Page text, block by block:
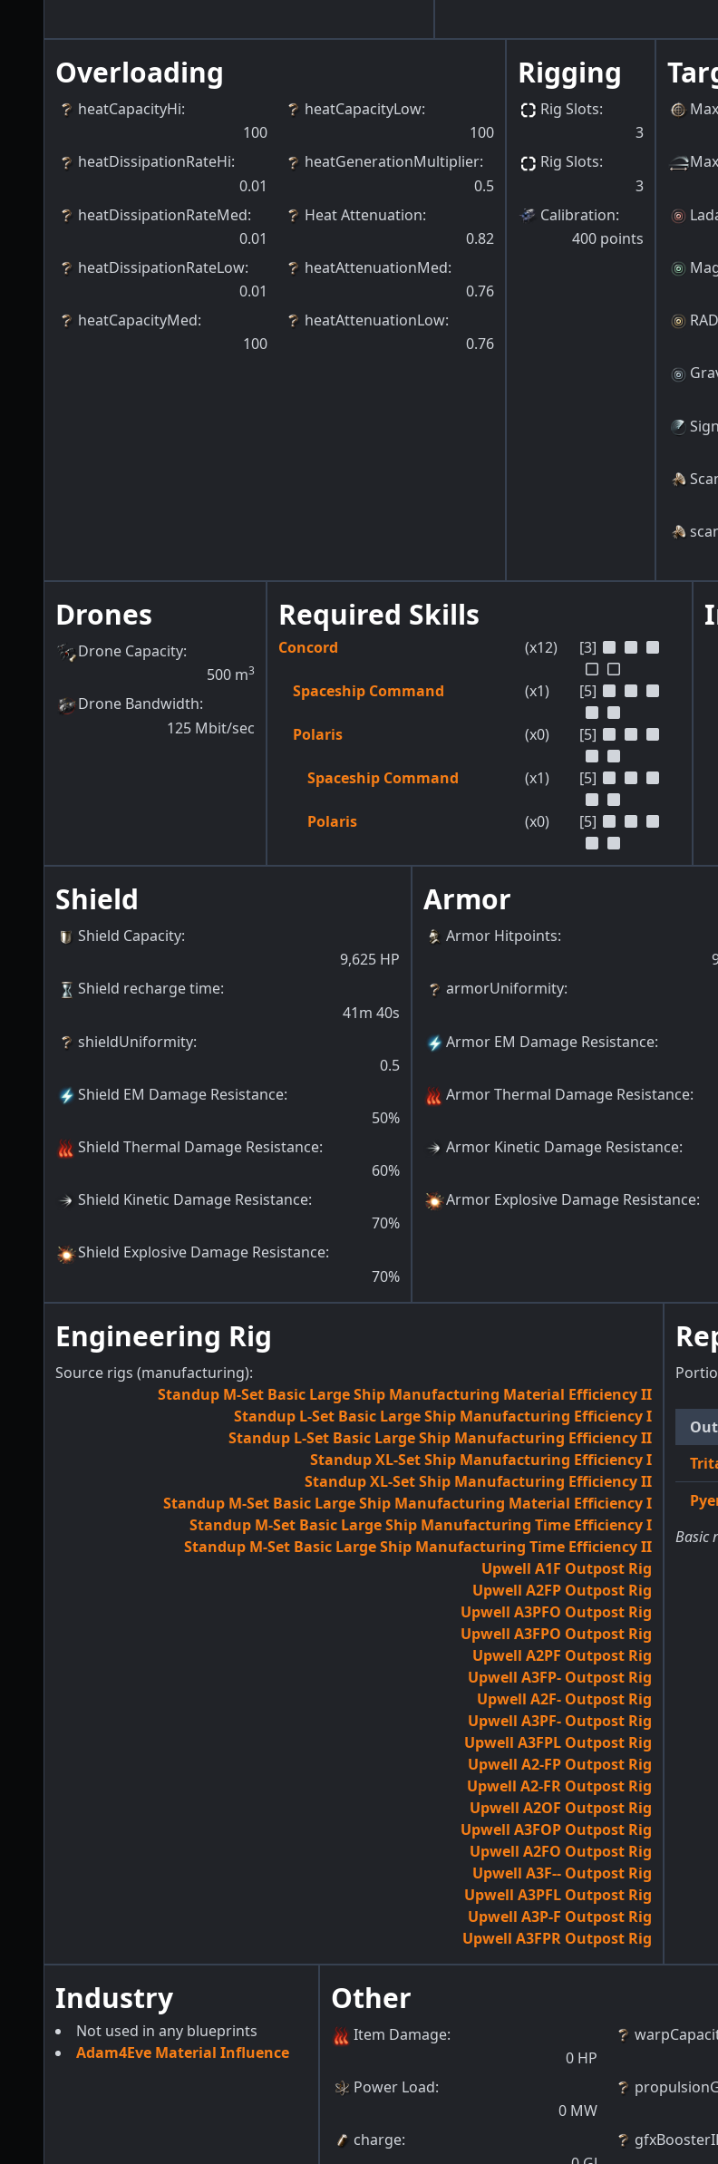
Overloading
heatCapacityHi:
100
heatDissipationRateHi:
0.01
heatDissipationRateMed:
0.01
heatDissipationRateLow:
0.01
heatCapacityMed:
100
heatCapacityLow:
100
heatGenerationMultiplier:
0.5
Heat Attenuation:
0.82
heatAttenuationMed:
0.76
heatAttenuationLow:
0.76
Rigging
Rig Slots:
3
Rig Slots:
3
Calibration:
400 points
Drones
Drone Capacity:
500 m3
Drone Bandwidth:
125 Mbit/sec
Required Skills
Concord (x12) [3]
Spaceship Command (x1) [5]
Polaris (x0) [5]
Spaceship Command (x1) [5]
Polaris (x0) [5]
Shield
Shield Capacity:
9,625 HP
Shield recharge time:
41m 40s
shieldUniformity:
0.5
Shield EM Damage Resistance:
50%
Shield Thermal Damage Resistance:
60%
Shield Kinetic Damage Resistance:
70%
Shield Explosive Damage Resistance:
70%
Armor
Armor Hitpoints:
armorUniformity:
Armor EM Damage Resistance:
Armor Thermal Damage Resistance:
Armor Kinetic Damage Resistance:
Armor Explosive Damage Resistance:
Engineering Rig
Source rigs (manufacturing):
Standup M-Set Basic Large Ship Manufacturing Material Efficiency II
Standup L-Set Basic Large Ship Manufacturing Efficiency I
Standup L-Set Basic Large Ship Manufacturing Efficiency II
Standup XL-Set Ship Manufacturing Efficiency I
Standup XL-Set Ship Manufacturing Efficiency II
Standup M-Set Basic Large Ship Manufacturing Material Efficiency I
Standup M-Set Basic Large Ship Manufacturing Time Efficiency I
Standup M-Set Basic Large Ship Manufacturing Time Efficiency II
Upwell A1F Outpost Rig
Upwell A2FP Outpost Rig
Upwell A3PFO Outpost Rig
Upwell A3FPO Outpost Rig
Upwell A2PF Outpost Rig
Upwell A3FP- Outpost Rig
Upwell A2F- Outpost Rig
Upwell A3PF- Outpost Rig
Upwell A3FPL Outpost Rig
Upwell A2-FP Outpost Rig
Upwell A2-FR Outpost Rig
Upwell A2OF Outpost Rig
Upwell A3FOP Outpost Rig
Upwell A2FO Outpost Rig
Upwell A3F-- Outpost Rig
Upwell A3PFL Outpost Rig
Upwell A3P-F Outpost Rig
Upwell A3FPR Outpost Rig
Basic
Industry
Not used in any blueprints
Adam4Eve Material Influence
Other
Item Damage:
0 HP
Power Load:
0 MW
charge: